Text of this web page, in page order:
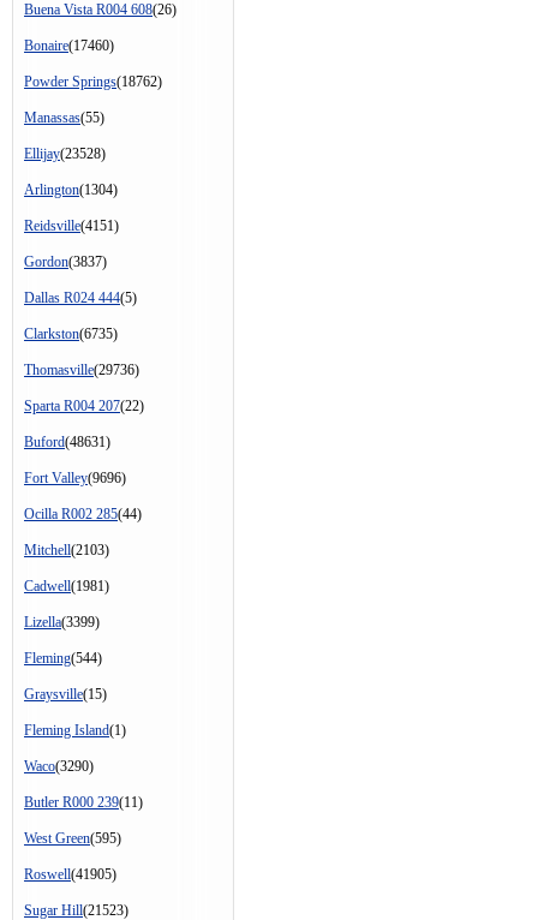
Buena Vista R004 608(26)
Bonaire(17460)
Powder Springs(18762)
Manassas(55)
Ellijay(23528)
Arlington(1304)
Reidsville(4151)
Gordon(3837)
Dallas R024 444(5)
Clarkston(6735)
Thomasville(29736)
Sparta R004 207(22)
Buford(48631)
Fort Valley(9696)
Ocilla R002 285(44)
Mitchell(2103)
Cadwell(1981)
Lizella(3399)
Fleming(544)
Graysville(15)
Fleming Island(1)
Waco(3290)
Butler R000 239(11)
West Green(595)
Roswell(41905)
Sugar Hill(21523)